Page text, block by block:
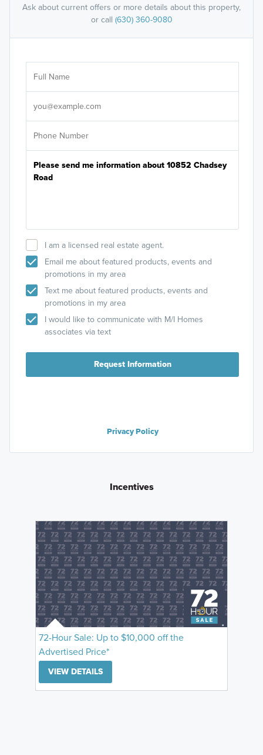
Ask about current offers or more details about this property,
or call (630) 360-9080
I am a licensed real estate agent.
Email me about featured products, events and
promotions in my area
Text me about featured products, events and
promotions in my area
I would like to communicate with M/I Homes
associates via text
Request Information
Privacy Policy
Incentives
72-Hour Sale: Up to $10,000 off the
Advertised Price*
VIEW DETAILS